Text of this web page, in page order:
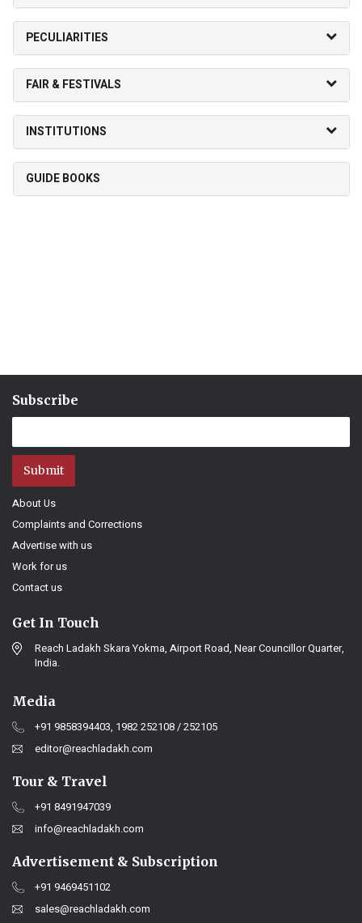
PECULIARITIES
FAIR & FESTIVALS
INSTITUTIONS
GUIDE BOOKS
Subscribe
Submit
About Us
Complaints and Corrections
Advertise with us
Work for us
Contact us
Get In Touch
Reach Ladakh Skara Yokma, Airport Road, Near Councillor Quarter,
India.
Media
+91 9858394403, 1982 252108 / 252105
editor@reachladakh.com
Tour & Travel
+91 8491947039
info@reachladakh.com
Advertisement & Subscription
+91 9469451102
sales@reachladakh.com